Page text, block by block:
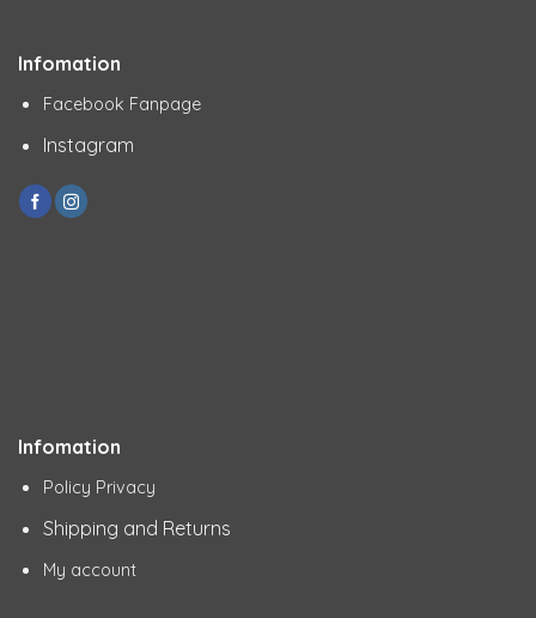
Infomation
Facebook Fanpage
Instagram
Infomation
Policy Privacy
Shipping and Returns
My account